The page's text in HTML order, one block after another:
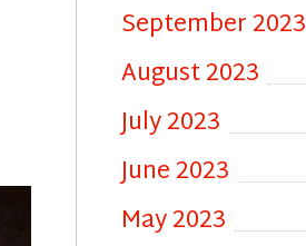
September 2023
August 2023
July 2023
June 2023
May 2023